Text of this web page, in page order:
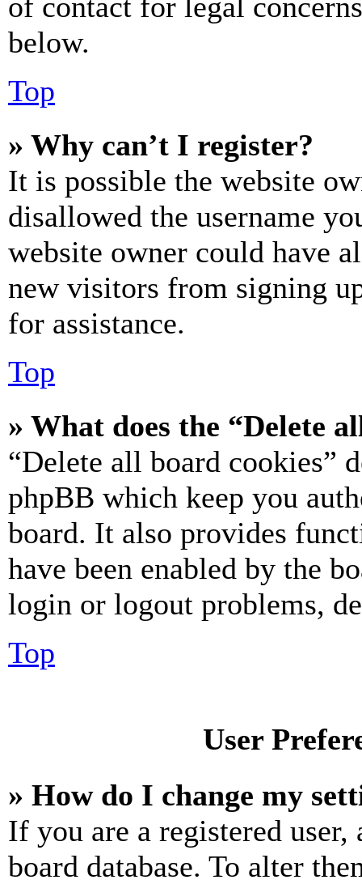
below.
Top
» Why can’t I register?
It is possible the website
disallowed the username
website owner could have
new visitors from signing
for assistance.
Top
» What does the “Delete
“Delete all board cookies”
phpBB which keep you
board. It also provides
have been enabled by the
login or logout problems,
Top
User
» How do I change my
If you are a registered
board database. To alter